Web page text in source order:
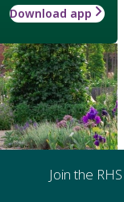
Download app
Join the RHS